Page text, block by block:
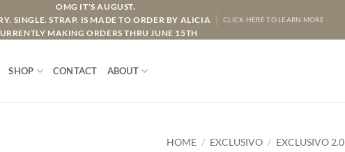
OMG IT'S AUGUST.
SINGLE. STRAP. IS MADE TO ORDER BY ALICIA
MAKING ORDERS THRU JUNE 15TH
CLICK HERE TO LEARN MORE
SHOP CONTACT ABOUT
HOME / EXCLUSIVO / EXCLUSIVO 2.0